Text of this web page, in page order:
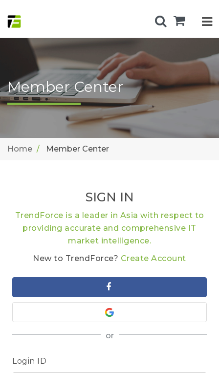
Member Center
Home Member Center
SIGN IN
TrendForce is a leader in Asia with respect to
providing accurate and comprehensive IT
market intelligence.
New to TrendForce? Create Account
or
Login ID